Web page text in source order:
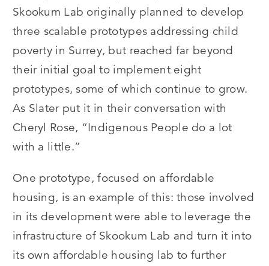
Skookum Lab originally planned to develop
three scalable prototypes addressing child
poverty in Surrey, but reached far beyond
their initial goal to implement eight
prototypes, some of which continue to grow.
As Slater put it in their conversation with
Cheryl Rose, “Indigenous People do a lot
with a little.”
One prototype, focused on affordable
housing, is an example of this: those involved
in its development were able to leverage the
infrastructure of Skookum Lab and turn it into
its own affordable housing lab to further